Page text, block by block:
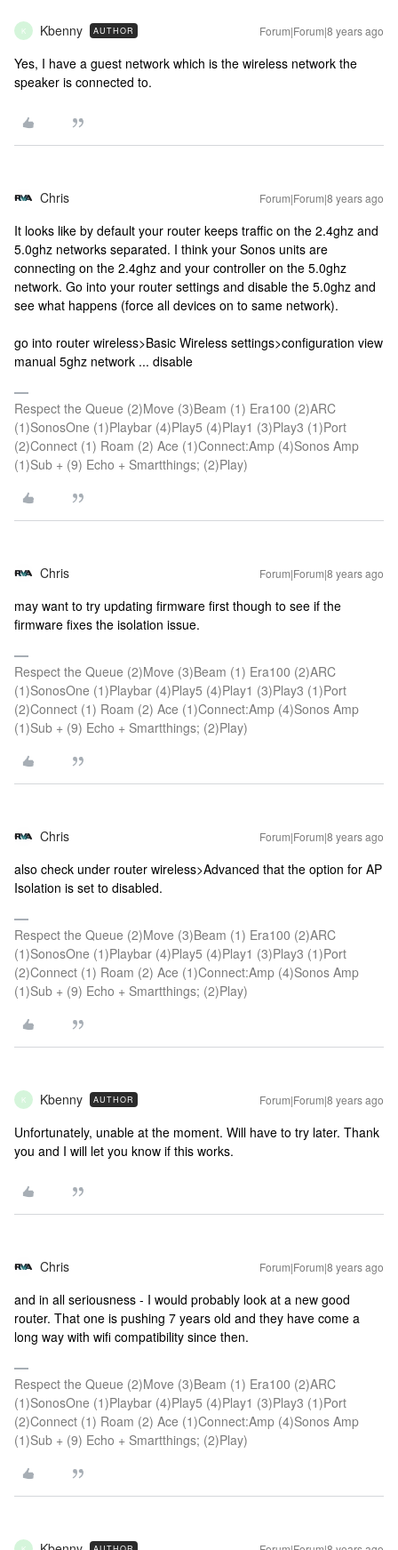
K Kbenny AUTHOR Forum|Forum|8 years ago
Yes, I have a guest network which is the wireless network the
speaker is connected to.
Chris Forum|Forum|8 years ago
It looks like by default your router keeps traffic on the 2.4ghz and
5.0ghz networks separated. I think your Sonos units are
connecting on the 2.4ghz and your controller on the 5.0ghz
network. Go into your router settings and disable the 5.0ghz and
see what happens (force all devices on to same network).
go into router wireless>Basic Wireless settings>configuration view
manual 5ghz network ... disable
Respect the Queue (2)Move (3)Beam (1) Era100 (2)ARC
(1)SonosOne (1)Playbar (4)Play5 (4)Play1 (3)Play3 (1)Port
(2)Connect (1) Roam (2) Ace (1)Connect:Amp (4)Sonos Amp
(1)Sub + (9) Echo + Smartthings; (2)Play)
Chris Forum|Forum|8 years ago
may want to try updating firmware first though to see if the
firmware fixes the isolation issue.
Respect the Queue (2)Move (3)Beam (1) Era100 (2)ARC
(1)SonosOne (1)Playbar (4)Play5 (4)Play1 (3)Play3 (1)Port
(2)Connect (1) Roam (2) Ace (1)Connect:Amp (4)Sonos Amp
(1)Sub + (9) Echo + Smartthings; (2)Play)
Chris Forum|Forum|8 years ago
also check under router wireless>Advanced that the option for AP
Isolation is set to disabled.
Respect the Queue (2)Move (3)Beam (1) Era100 (2)ARC
(1)SonosOne (1)Playbar (4)Play5 (4)Play1 (3)Play3 (1)Port
(2)Connect (1) Roam (2) Ace (1)Connect:Amp (4)Sonos Amp
(1)Sub + (9) Echo + Smartthings; (2)Play)
K Kbenny AUTHOR Forum|Forum|8 years ago
Unfortunately, unable at the moment. Will have to try later. Thank
you and I will let you know if this works.
Chris Forum|Forum|8 years ago
and in all seriousness - I would probably look at a new good
router. That one is pushing 7 years old and they have come a
long way with wifi compatibility since then.
Respect the Queue (2)Move (3)Beam (1) Era100 (2)ARC
(1)SonosOne (1)Playbar (4)Play5 (4)Play1 (3)Play3 (1)Port
(2)Connect (1) Roam (2) Ace (1)Connect:Amp (4)Sonos Amp
(1)Sub + (9) Echo + Smartthings; (2)Play)